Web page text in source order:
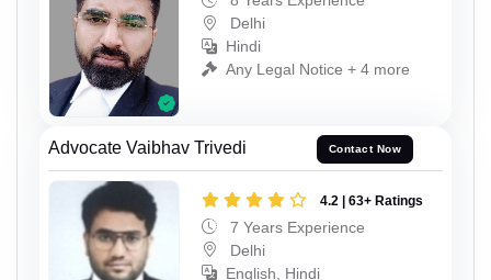
Delhi
Hindi
Any Legal Notice + 4 more
Advocate Vaibhav Trivedi Contact Now
4.2 | 63+ Ratings
7 Years Experience
Delhi
English, Hindi